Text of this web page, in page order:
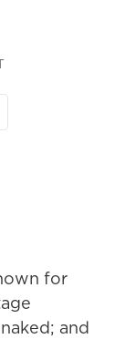
for
and